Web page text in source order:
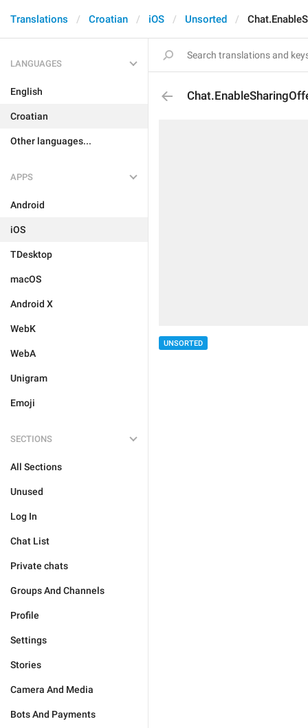
Translations Croatian iOS Unsorted
LANGUAGES
English
Croatian
Other languages...
APPS
Android
iOS
TDesktop
macOS
Android X
WebK
WebA
Unigram
Emoji
SECTIONS
All Sections
Unused
Log In
Chat List
Private chats
Groups And Channels
Profile
Settings
Stories
Camera And Media
Bots And Payments
UNSORTED